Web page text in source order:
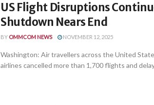
US Flight Disruptions
Shutdown Nears End
BY OMMCOM NEWS NOVEMBER 12, 2025
Washington: Air travellers across the United
airlines cancelled more than 1,700 flights and